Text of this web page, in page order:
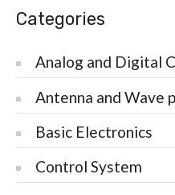
Categories
Analog and Digital
Antenna and Wave
Basic Electronics
Control System